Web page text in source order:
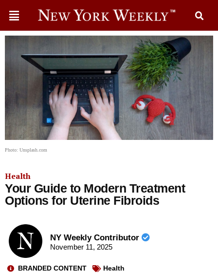
Photo: Unsplash.com
Health
Your Guide to Modern Treatment
Options for Uterine Fibroids
NY Weekly Contributor
November 11, 2025
BRANDED CONTENT Health